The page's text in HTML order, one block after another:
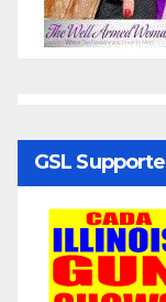
GSL